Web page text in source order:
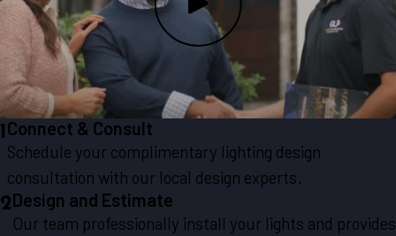
1Connect & Consult
Schedule your complimentary lighting design
consultation with our local design experts.
2Design and Estimate
Our team professionally install your lights and provides